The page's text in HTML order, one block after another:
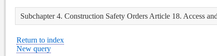
Subchapter 4. Construction Safety Orders Article 18. Access
Return to index
New query